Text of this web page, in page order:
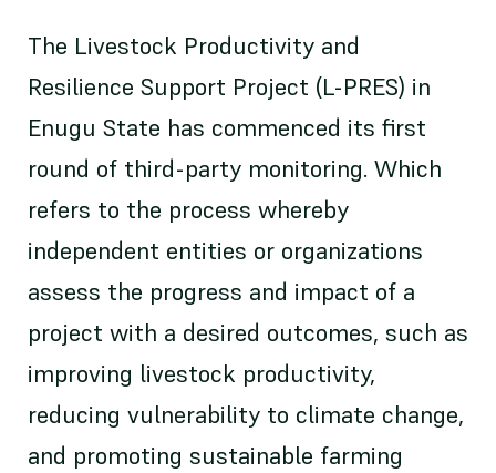
The Livestock Productivity and
Resilience Support Project (L-PRES) in
Enugu State has commenced its first
round of third-party monitoring. Which
refers to the process whereby
independent entities or organizations
assess the progress and impact of a
project with a desired outcomes, such as
improving livestock productivity,
reducing vulnerability to climate change,
and promoting sustainable farming